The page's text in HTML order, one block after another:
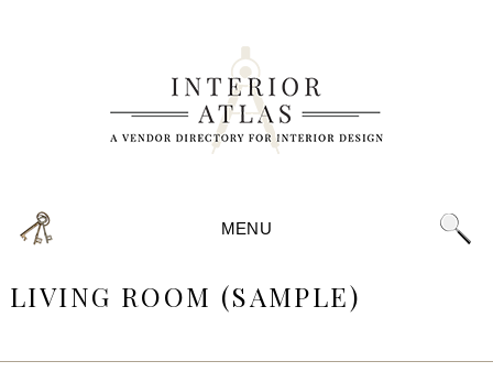
MENU
LIVING ROOM (SAMPLE)